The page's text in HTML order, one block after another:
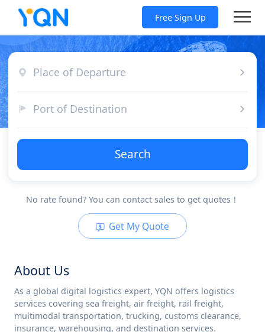
Free Sign Up
Place of Departure
Port of Destination
Search
No rate found? You can contact sales to get quotes！
Get My Quote
About Us
As a global digital logistics expert, YQN offers logistics
services covering sea freight, air freight, rail freight,
multimodal transportation, trucking, customs clearance,
insurance, warehousing, and destination services.